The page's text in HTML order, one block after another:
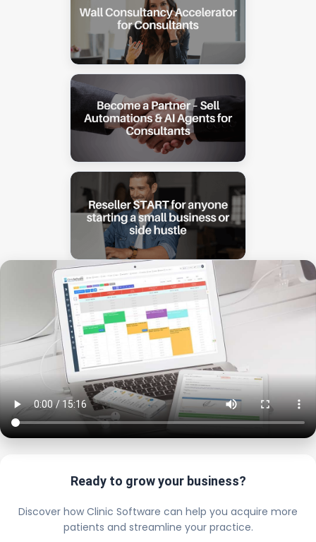
Ready to grow your business?
Discover how Clinic Software can help you acquire more
patients and streamline your practice.